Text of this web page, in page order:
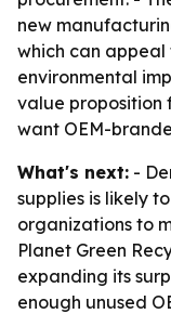
new
which can
environmental
value proposition
want OEM-
What's next: -
supplies is likely
organizations to
Planet Green
expanding its
enough unused